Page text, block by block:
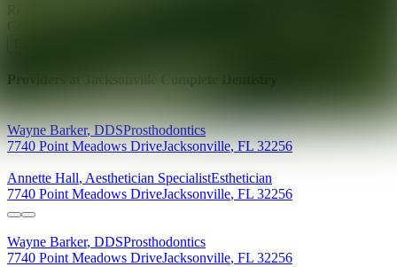
Providers at
Wayne Barker,DDSProsthodontics
7740 Point Meadows DriveJacksonville,FL 32256
Annette Hall, Aesthetician SpecialistEsthetician
7740 Point Meadows DriveJacksonville, FL 32256
Wayne Barker, DDSProsthodontics
7740 Point Meadows DriveJacksonville, FL 32256